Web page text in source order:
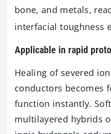
bone, and metals,
interfacial toughness
Applicable in rapid
Healing of severed
conductors becomes
function instantly.
multilayered hybrids